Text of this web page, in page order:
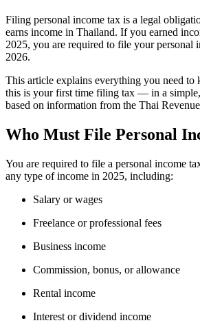
Filing personal income tax is a legal
earns income in Thailand. If you earned
2025, you are required to file your personal
2026.
This article explains everything you need
this is your first time filing tax — in a
based on information from the Thai
Who Must File Personal
You are required to file a personal income
any type of income in 2025, including:
Salary or wages
Freelance or professional fees
Business income
Commission, bonus, or allowance
Rental income
Interest or dividend income